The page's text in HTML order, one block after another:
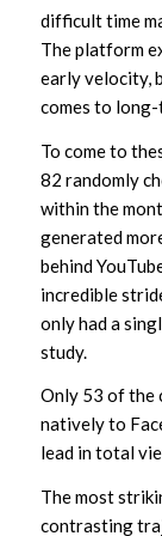
difficult time
The platform
early velocity,
comes to
To come to
82 randomly
within the
generated
behind
incredible
only had a
study.
Only 53 of the
natively to
lead in total
The most
contrasting